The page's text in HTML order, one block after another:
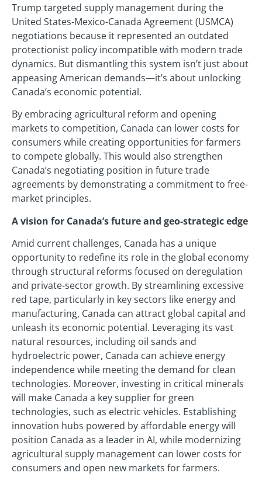
Trump targeted supply management during the
United States-Mexico-Canada Agreement (USMCA)
negotiations because it represented an outdated
protectionist policy incompatible with modern trade
dynamics. But dismantling this system isn’t just about
appeasing American demands—it’s about unlocking
Canada’s economic potential.
By embracing agricultural reform and opening
markets to competition, Canada can lower costs for
consumers while creating opportunities for farmers
to compete globally. This would also strengthen
Canada’s negotiating position in future trade
agreements by demonstrating a commitment to free-
market principles.
A vision for Canada’s future and geo-strategic edge
Amid current challenges, Canada has a unique
opportunity to redefine its role in the global economy
through structural reforms focused on deregulation
and private-sector growth. By streamlining excessive
red tape, particularly in key sectors like energy and
manufacturing, Canada can attract global capital and
unleash its economic potential. Leveraging its vast
natural resources, including oil sands and
hydroelectric power, Canada can achieve energy
independence while meeting the demand for clean
technologies. Moreover, investing in critical minerals
will make Canada a key supplier for green
technologies, such as electric vehicles. Establishing
innovation hubs powered by affordable energy will
position Canada as a leader in AI, while modernizing
agricultural supply management can lower costs for
consumers and open new markets for farmers.